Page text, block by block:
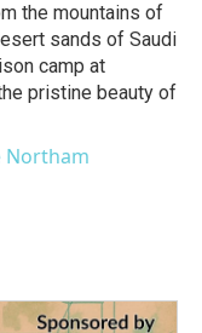
the mountains of
sands of Saudi
camp at
pristine beauty of
Northam